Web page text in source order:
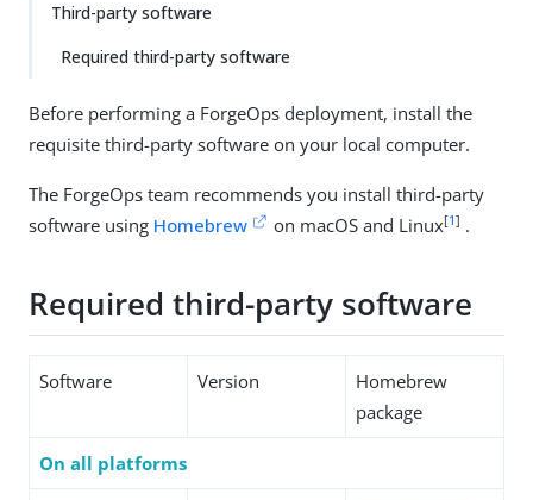
Third-party software
Required third-party software
Before performing a ForgeOps deployment, install the
requisite third-party software on your local computer.
The ForgeOps team recommends you install third-party
software using Homebrew on macOS and Linux[1] .
Required third-party software
Software Version
Homebrew
package
On all platforms